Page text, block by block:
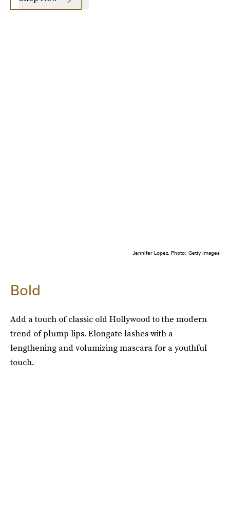
Jennifer Lopez. Photo: Getty Images
Bold
Add a touch of classic old Hollywood to the modern
trend of plump lips. Elongate lashes with a
lengthening and volumizing mascara for a youthful
touch.